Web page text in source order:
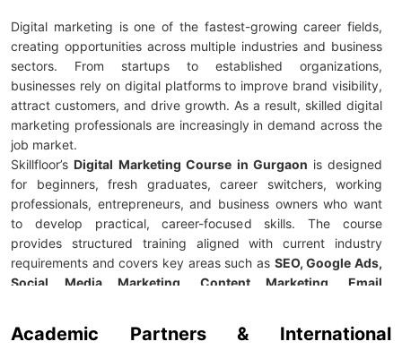
Digital marketing is one of the fastest-growing career fields,
creating opportunities across multiple industries and business
sectors. From startups to established organizations,
businesses rely on digital platforms to improve brand visibility,
attract customers, and drive growth. As a result, skilled digital
marketing professionals are increasingly in demand across the
job market.
Skillfloor’sDigital Marketing Course in Gurgaon is designed
for beginners, fresh graduates, career switchers, working
professionals, entrepreneurs, and business owners who want
to develop practical, career-focused skills. The course
provides structured training aligned with current industry
requirements and covers key areas such as SEO, Google Ads,
Social Media Marketing, Content Marketing, Email
For justRs. 14,900,learners receive
100% placement
Academic Partners & International